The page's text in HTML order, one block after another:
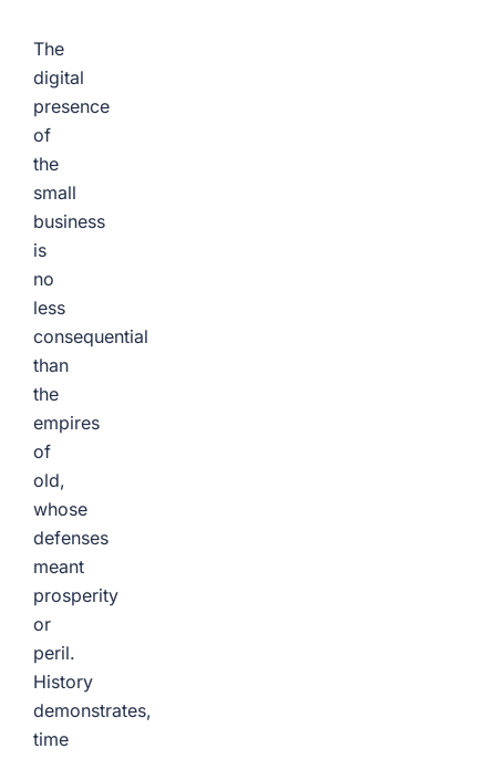
The
digital
presence
of
the
small
business
is
no
less
consequential
than
the
empires
of
old,
whose
defenses
meant
prosperity
or
peril.
History
demonstrates,
time